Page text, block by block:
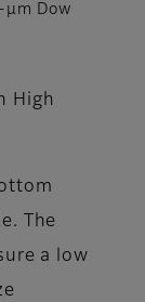
Dow
High
The
a low